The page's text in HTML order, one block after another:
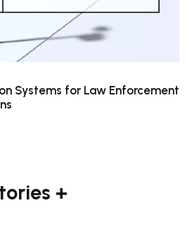
Systems for Law Enforcement
+